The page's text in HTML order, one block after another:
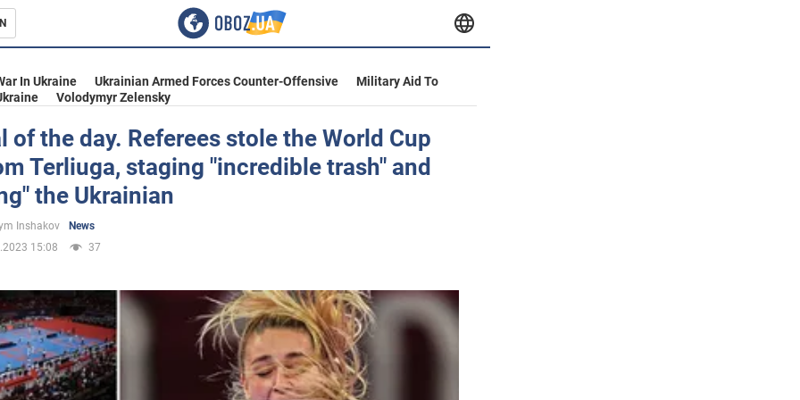
In Ukraine Ukrainian Armed Forces Counter-Offensive
Military Aid To
Volodymyr Zelensky
of the day. Referees stole the World Cup
Terliuga, staging "incredible trash" and
the Ukrainian
Inshakov
News
15:08
37